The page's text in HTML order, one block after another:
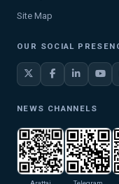
Site Map
OUR SOCIAL
NEWS CHANNELS